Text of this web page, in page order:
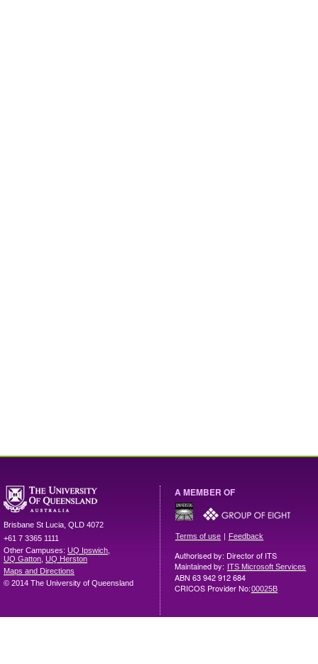
Brisbane St Lucia QLD 4072
+61 7 3365 1111
Other Campuses: UQ Ipswich
UQ Gatton UQ Herston
Maps and Directions
© 2014 The University of Queensland
A MEMBER OF
Terms of use | Feedback
Authorised by: Director of ITS
Maintained by: ITS Microsoft Services
ABN 63 942 912 684
CRICOS Provider No:00025B